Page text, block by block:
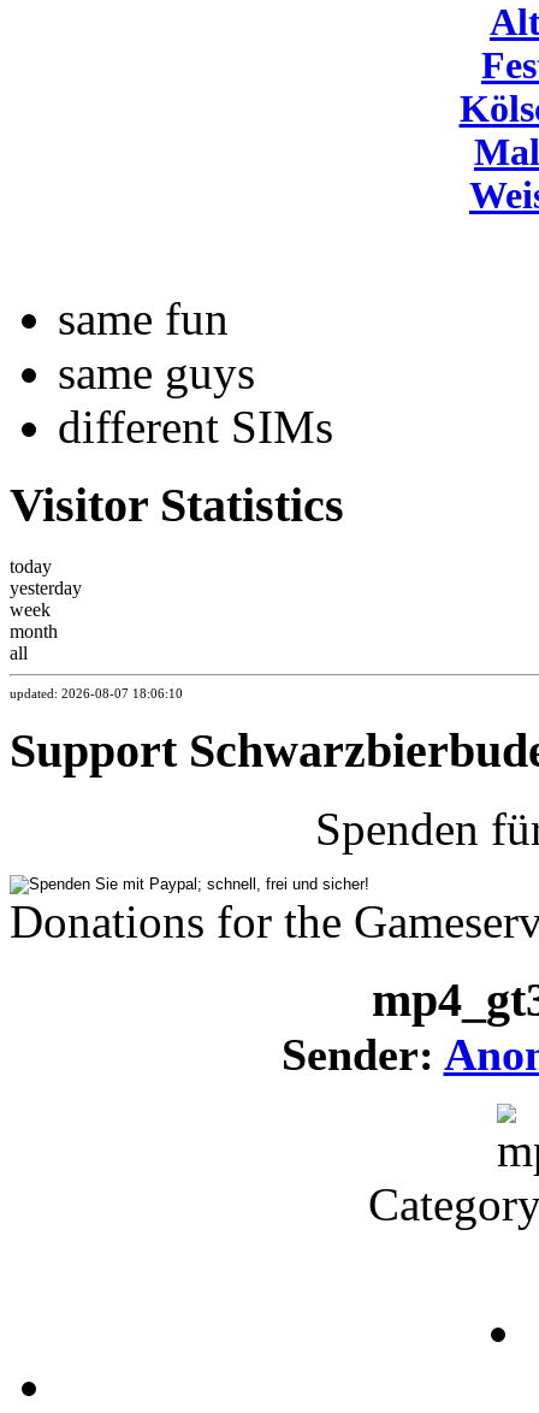
same fun
same guys
different SIMs
Visitor Statistics
today
yesterday
week
month
all
updated: 2026-08-07 18:06:10
Support
Spenden
Donations for the
Sender: